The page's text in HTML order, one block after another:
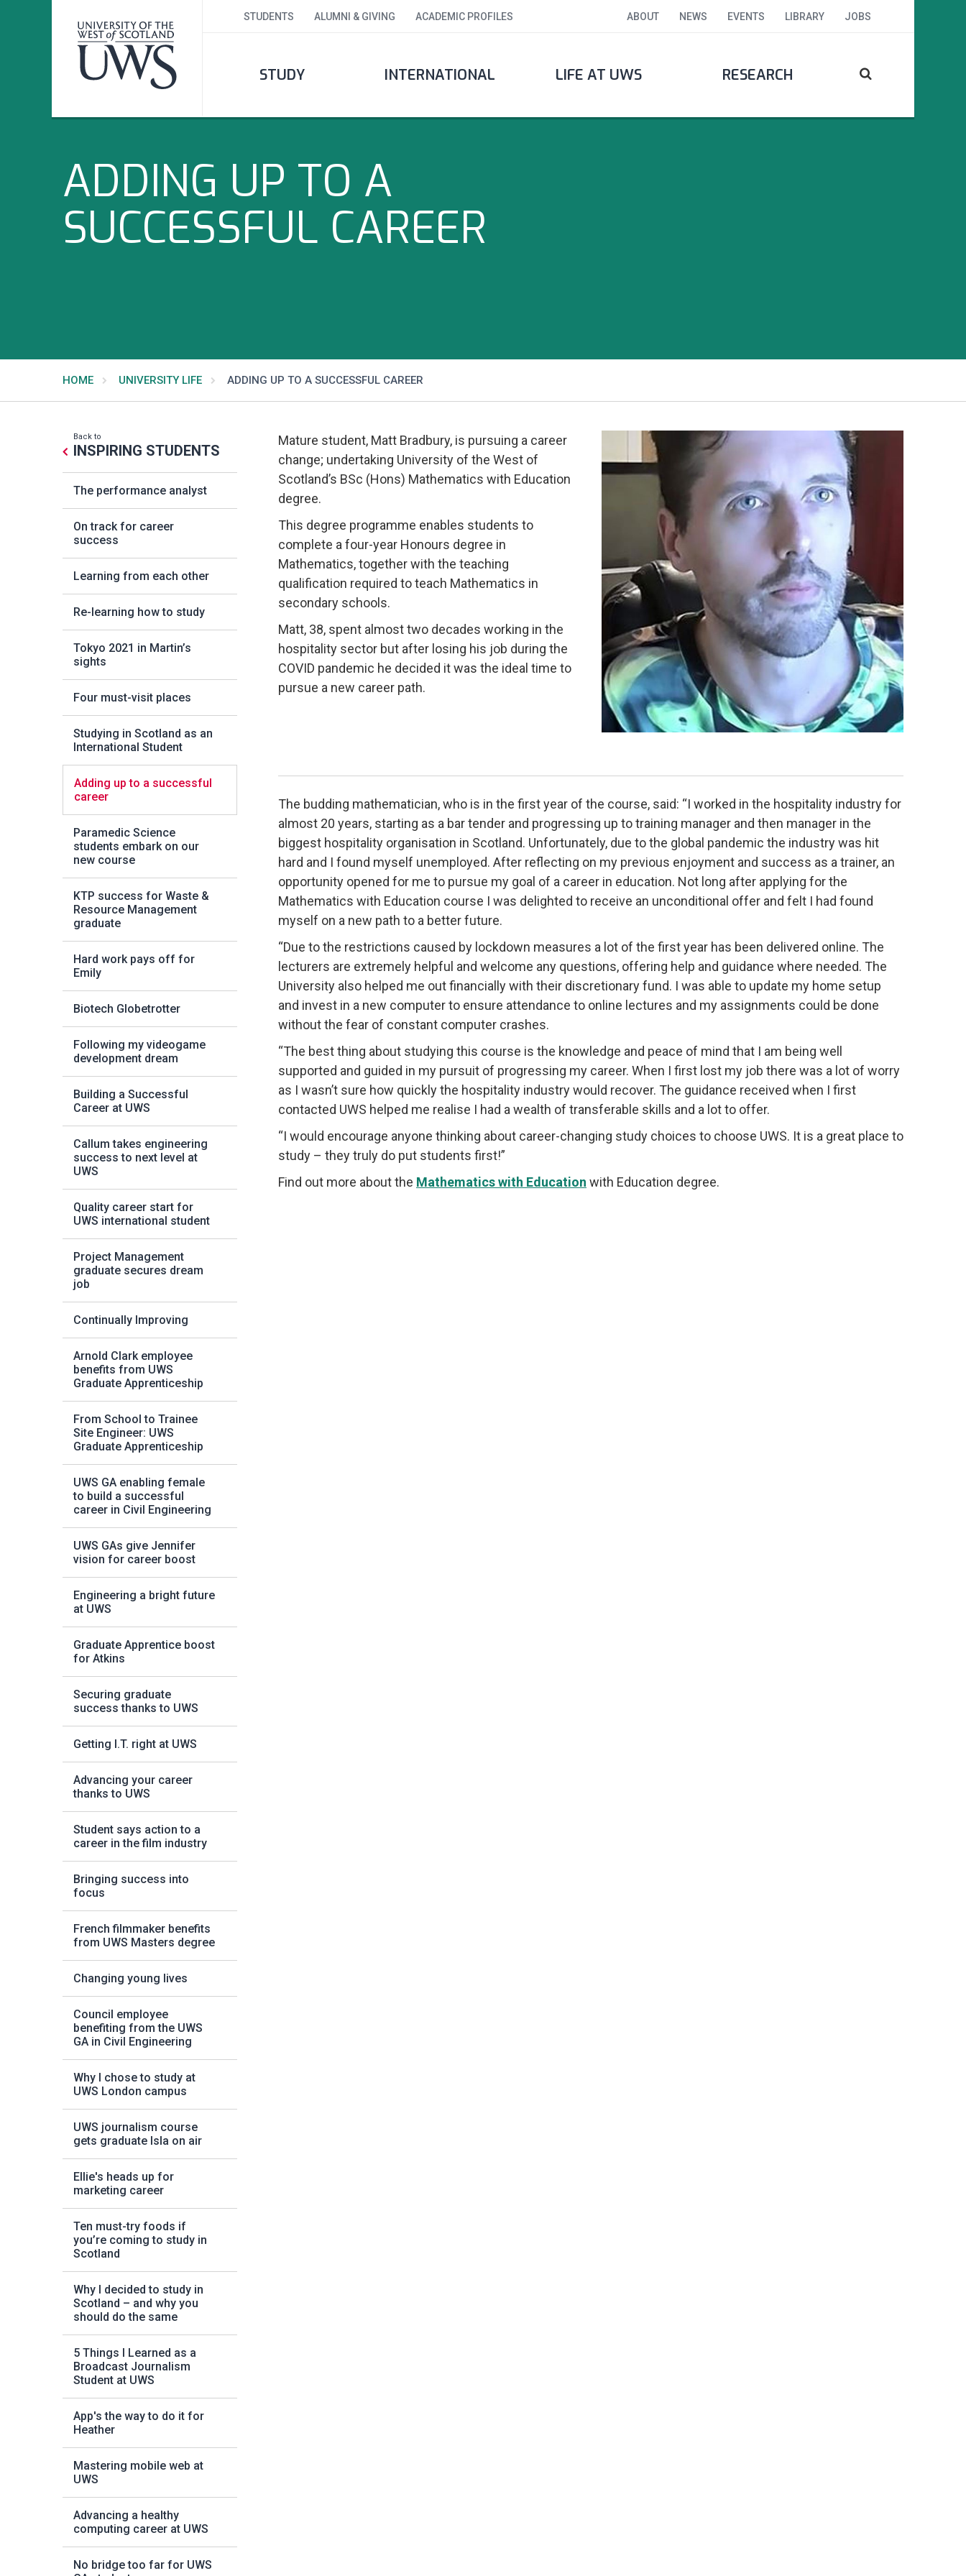
STUDENTS ALUMNI & GIVING ACADEMIC PROFILES ABOUT NEWS EVENTS LIBRARY JOBS
STUDY INTERNATIONAL LIFE AT UWS RESEARCH
ADDING UP TO A
SUCCESSFUL CAREER
HOME UNIVERSITY LIFE ADDING UP TO A SUCCESSFUL CAREER
Back to
INSPIRING STUDENTS
The performance analyst
On track for career
success
Learning from each other
Re-learning how to study
Tokyo 2021 in Martin’s
sights
Four must-visit places
Studying in Scotland as an
International Student
Adding up to a successful
career
Paramedic Science
students embark on our
new course
KTP success for Waste &
Resource Management
graduate
Hard work pays off for
Emily
Biotech Globetrotter
Following my videogame
development dream
Building a Successful
Career at UWS
Callum takes engineering
success to next level at
UWS
Quality career start for
UWS international student
Project Management
graduate secures dream
job
Continually Improving
Arnold Clark employee
benefits from UWS
Graduate Apprenticeship
From School to Trainee
Site Engineer: UWS
Graduate Apprenticeship
UWS GA enabling female
to build a successful
career in Civil Engineering
UWS GAs give Jennifer
vision for career boost
Engineering a bright future
at UWS
Graduate Apprentice boost
for Atkins
Securing graduate
success thanks to UWS
Getting I.T. right at UWS
Advancing your career
thanks to UWS
Student says action to a
career in the film industry
Bringing success into
focus
French filmmaker benefits
from UWS Masters degree
Changing young lives
Council employee
benefiting from the UWS
GA in Civil Engineering
Why I chose to study at
UWS London campus
UWS journalism course
gets graduate Isla on air
Ellie's heads up for
marketing career
Ten must-try foods if
you’re coming to study in
Scotland
Why I decided to study in
Scotland – and why you
should do the same
5 Things I Learned as a
Broadcast Journalism
Student at UWS
App's the way to do it for
Heather
Mastering mobile web at
UWS
Advancing a healthy
computing career at UWS
No bridge too far for UWS
Mature student, Matt Bradbury, is pursuing a career
change; undertaking University of the West of
Scotland’s BSc (Hons) Mathematics with Education
degree.
This degree programme enables students to
complete a four-year Honours degree in
Mathematics, together with the teaching
qualification required to teach Mathematics in
secondary schools.
Matt, 38, spent almost two decades working in the
hospitality sector but after losing his job during the
COVID pandemic he decided it was the ideal time to
pursue a new career path.
The budding mathematician, who is in the first year of the course, said: “I worked in the hospitality industry for
almost 20 years, starting as a bar tender and progressing up to training manager and then manager in the
biggest hospitality organisation in Scotland. Unfortunately, due to the global pandemic the industry was hit
hard and I found myself unemployed. After reflecting on my previous enjoyment and success as a trainer, an
opportunity opened for me to pursue my goal of a career in education. Not long after applying for the
Mathematics with Education course I was delighted to receive an unconditional offer and felt I had found
myself on a new path to a better future.
“Due to the restrictions caused by lockdown measures a lot of the first year has been delivered online. The
lecturers are extremely helpful and welcome any questions, offering help and guidance where needed. The
University also helped me out financially with their discretionary fund. I was able to update my home setup
and invest in a new computer to ensure attendance to online lectures and my assignments could be done
without the fear of constant computer crashes.
“The best thing about studying this course is the knowledge and peace of mind that I am being well
supported and guided in my pursuit of progressing my career. When I first lost my job there was a lot of worry
as I wasn’t sure how quickly the hospitality industry would recover. The guidance received when I first
contacted UWS helped me realise I had a wealth of transferable skills and a lot to offer.
“I would encourage anyone thinking about career-changing study choices to choose UWS. It is a great place to
study – they truly do put students first!”
Find out more about the Mathematics with Education with Education degree.